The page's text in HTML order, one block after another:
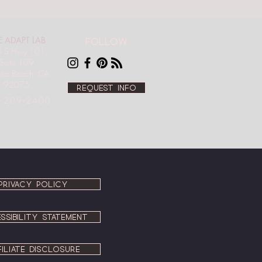
ADAPT LAB
S Hwy 101,
Suite 109
Beach, CA
92075
209-2400
Follow
Request info
POLICY
STATEMENT
DISCLOSURE